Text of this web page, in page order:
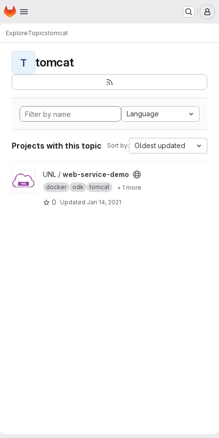
Skip to main content
Homepage
ExploreTopicstomcat
T tomcat
Language
Projects with this topic Sort by: Oldest updated
View web-service-demo project
UNL / web-service-demo
docker odk tomcat + 1 more
0 Updated Jan 14, 2021